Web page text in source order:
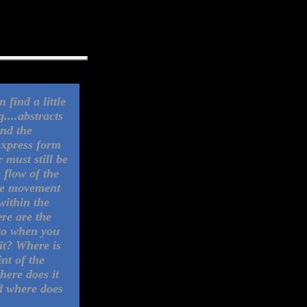
find a little
the
form
must still be
flow of the
movement
the
are the
when you
Where is
of the
does it
where does